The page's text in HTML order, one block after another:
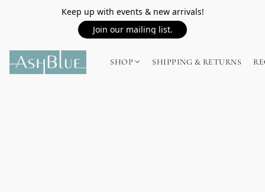
Keep up with events & new arrivals!
Join our mailing list.
SHOP SHIPPING & RETURNS